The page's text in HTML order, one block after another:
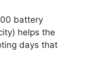
battery
helps the
days that